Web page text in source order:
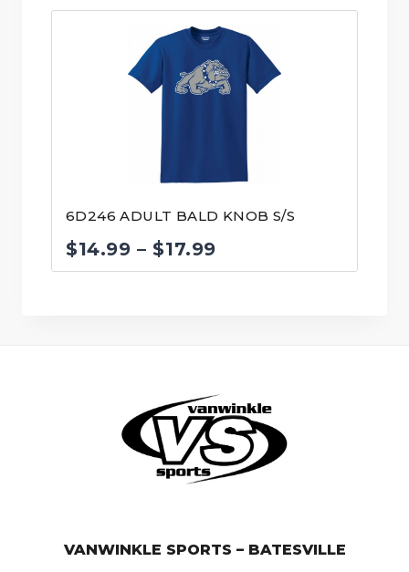
6D246 ADULT BALD KNOB S/S
$14.99 – $17.99
range:
VANWINKLE SPORTS – BATESVILLE